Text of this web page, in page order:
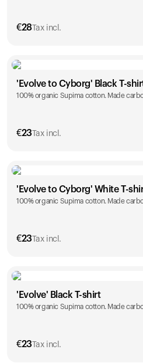
€28Tax incl.
Size
XS S M
'Evolve to Cyborg' Black T-
100% organic Supima cotton. Made
€23 Tax incl.
Size
S M L
'Evolve to Cyborg' White T-
100% organic Supima cotton. Made
€23 Tax incl.
Size
S M L
'Evolve' Black T-shirt
100% organic Supima cotton. Made
€23 Tax incl.